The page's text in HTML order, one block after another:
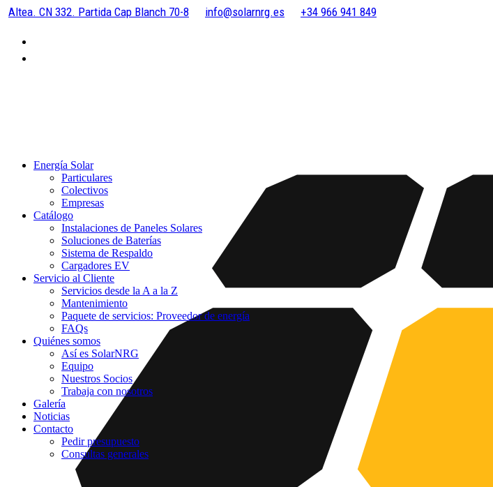
Altea. CN 332. Partida Cap Blanch 70-8 info@solarnrg.es +34 966 941 849
Energía Solar
Particulares
Colectivos
Empresas
Catálogo
Instalaciones de Paneles Solares
Soluciones de Baterías
Sistema de Respaldo
Cargadores EV
Servicio al Cliente
Servicios desde la A a la Z
Mantenimiento
Paquete de servicios: Proveedor de energía
FAQs
Quiénes somos
Así es SolarNRG
Equipo
Nuestros Socios
Trabaja con nosotros
Galería
Noticias
Contacto
Pedir presupuesto
Consultas generales